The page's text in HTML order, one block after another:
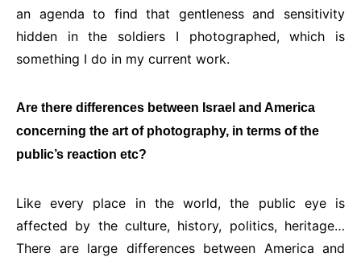
an agenda to find that gentleness and sensitivity
hidden in the soldiers I photographed, which is
something I do in my current work.
Are there differences between Israel and America
concerning the art of photography, in terms of the
public’s reaction etc?
Like every place in the world, the public eye is
affected by the culture, history, politics, heritage…
There are large differences between America and